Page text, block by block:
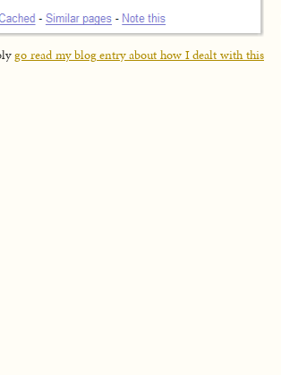
go read my blog entry about how I dealt with this